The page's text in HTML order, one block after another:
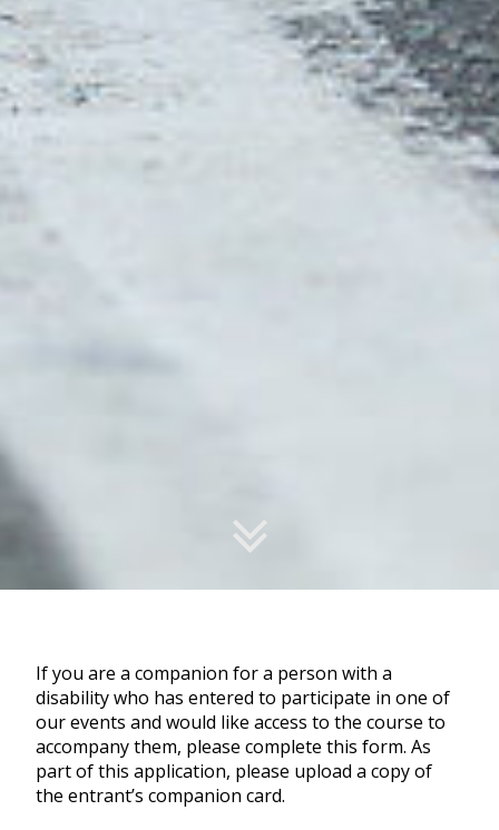
If you are a companion for a person with a
disability who has entered to participate in one of
our events and would like access to the course to
accompany them, please complete this form. As
part of this application, please upload a copy of
the entrant’s companion card.